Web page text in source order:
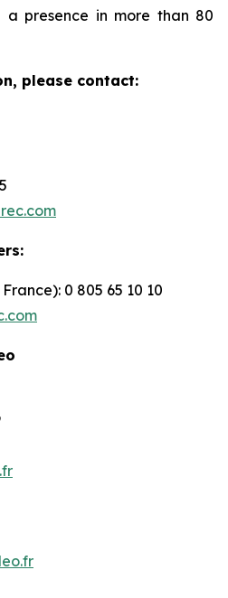
a presence in more than 80
please contact:
0 805 65 10 10